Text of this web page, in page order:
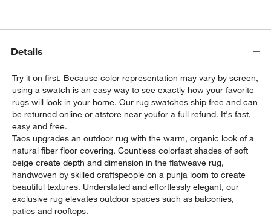
window)
Details
Try it on first. Because color representation may vary by screen,
using a swatch is an easy way to see exactly how your favorite
rugs will look in your home. Our rug swatches ship free and can
be returned online or atstore near youfor a full refund. It's fast,
easy and free.
Taos upgrades an outdoor rug with the warm, organic look of a
natural fiber floor covering. Countless colorfast shades of soft
beige create depth and dimension in the flatweave rug,
handwoven by skilled craftspeople on a punja loom to create
beautiful textures. Understated and effortlessly elegant, our
exclusive rug elevates outdoor spaces such as balconies,
patios and rooftops.